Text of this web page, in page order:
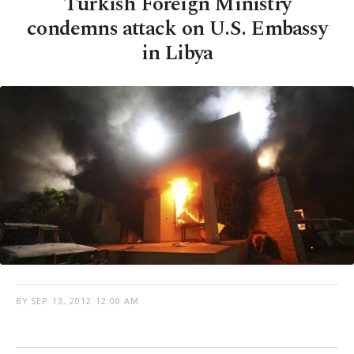
condemns attack on U.S. Embassy
in Libya
BY SEP 13, 2012 12:00 AM